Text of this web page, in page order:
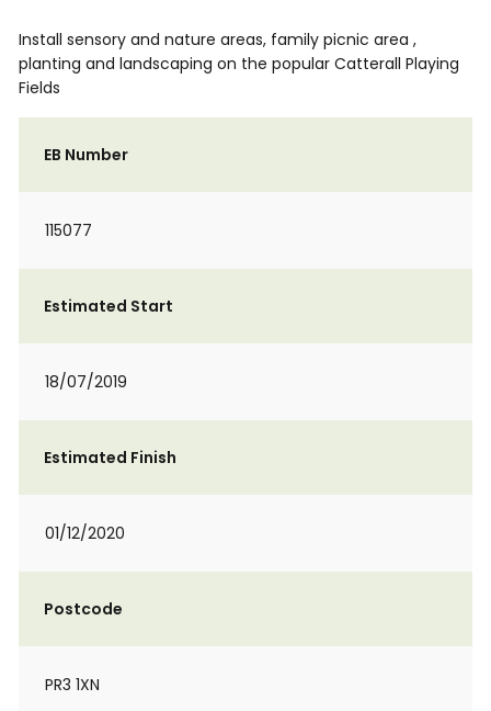
Install sensory and nature areas, family picnic area ,
planting and landscaping on the popular Catterall Playing
Fields
EB Number
115077
Estimated Start
18/07/2019
Estimated Finish
01/12/2020
Postcode
PR3 1XN